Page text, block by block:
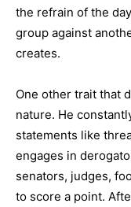
the refrain of the
group against
creates.
One other trait that
nature. He
statements like
engages in
senators, judges,
to score a point.